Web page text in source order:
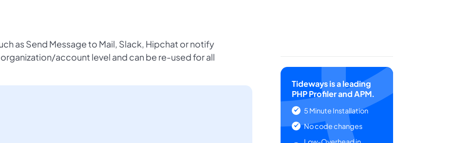
as Send Message to Mail, Slack, Hipchat or notify
account level and can be re-used for all
Tideways is a leading
PHP Profiler and APM.
5 Minute Installation
No code changes